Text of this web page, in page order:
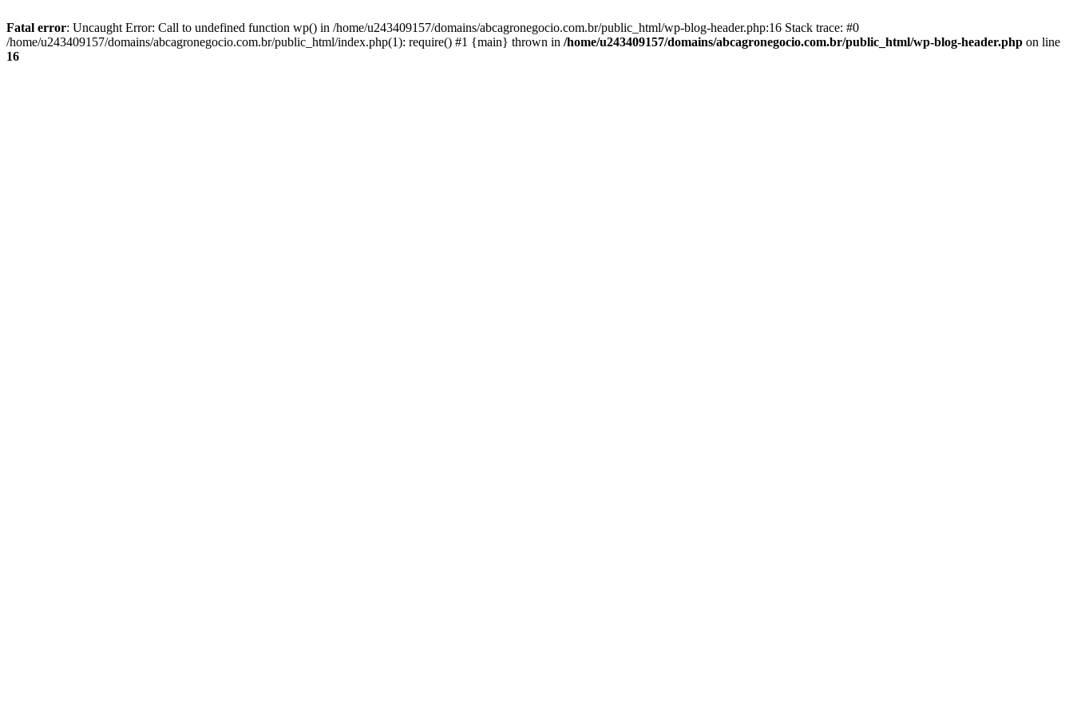
Fatal error: Uncaught Error: Call to undefined function wp() in /home/u243409157/domains/abcagronegocio.com.br/public_html/wp-blog-header.php:16 Stack trace: #0
/home/u243409157/domains/abcagronegocio.com.br/public_html/index.php(1): require() #1 {main} thrown in /home/u243409157/domains/abcagronegocio.com.br/public_html/wp-blog-header.php on line
16